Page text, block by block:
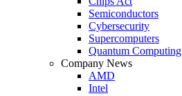
Semiconductors
Cybersecurity
Supercomputers
Quantum Computing
Company News
AMD
Intel